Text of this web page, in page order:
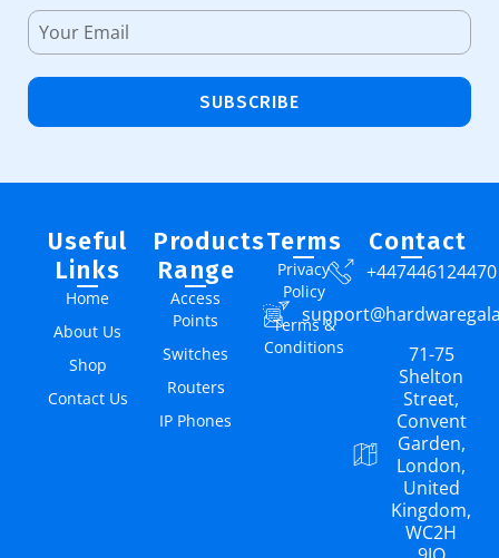
SUBSCRIBE
Useful
Links
Home
About Us
Shop
Contact Us
Products
Range
Access
Points
Switches
Routers
IP Phones
Terms
Privacy
Policy
Terms &
Conditions
Contact
+447446124470
71-75
Shelton
Street,
Convent
Garden,
London,
United
Kingdom,
WC2H